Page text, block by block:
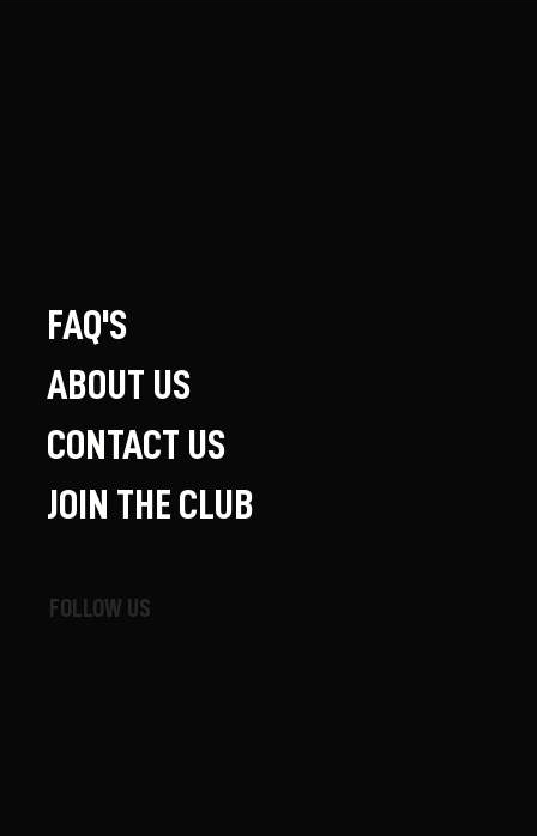
FOLLOW US
FAQ'S
ABOUT US
CONTACT US
JOIN THE CLUB